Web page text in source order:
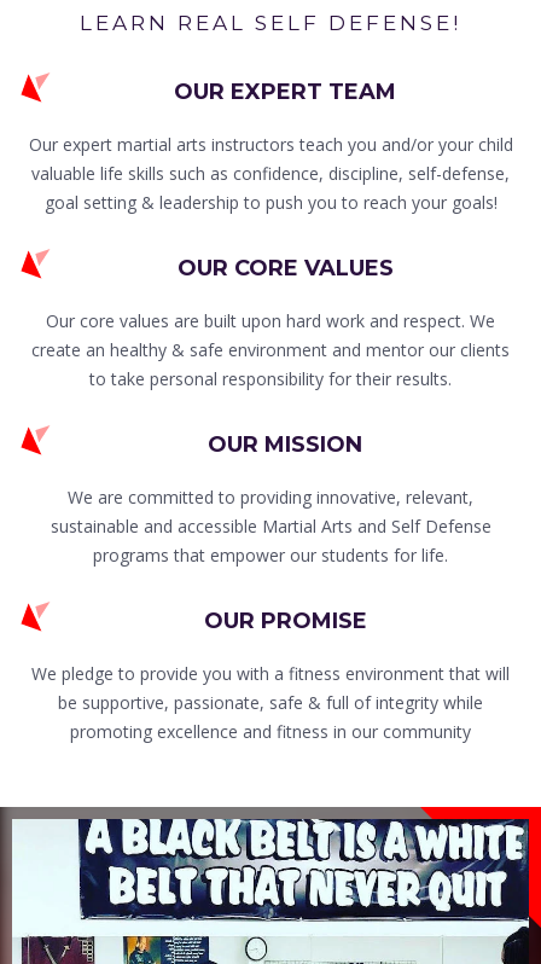
LEARN REAL SELF DEFENSE!
OUR EXPERT TEAM
Our expert martial arts instructors teach you and/or your child
valuable life skills such as confidence, discipline, self-defense,
goal setting & leadership to push you to reach your goals!
OUR CORE VALUES
Our core values are built upon hard work and respect. We
create an healthy & safe environment and mentor our clients
to take personal responsibility for their results.
OUR MISSION
We are committed to providing innovative, relevant,
sustainable and accessible Martial Arts and Self Defense
programs that empower our students for life.
OUR PROMISE
We pledge to provide you with a fitness environment that will
be supportive, passionate, safe & full of integrity while
promoting excellence and fitness in our community